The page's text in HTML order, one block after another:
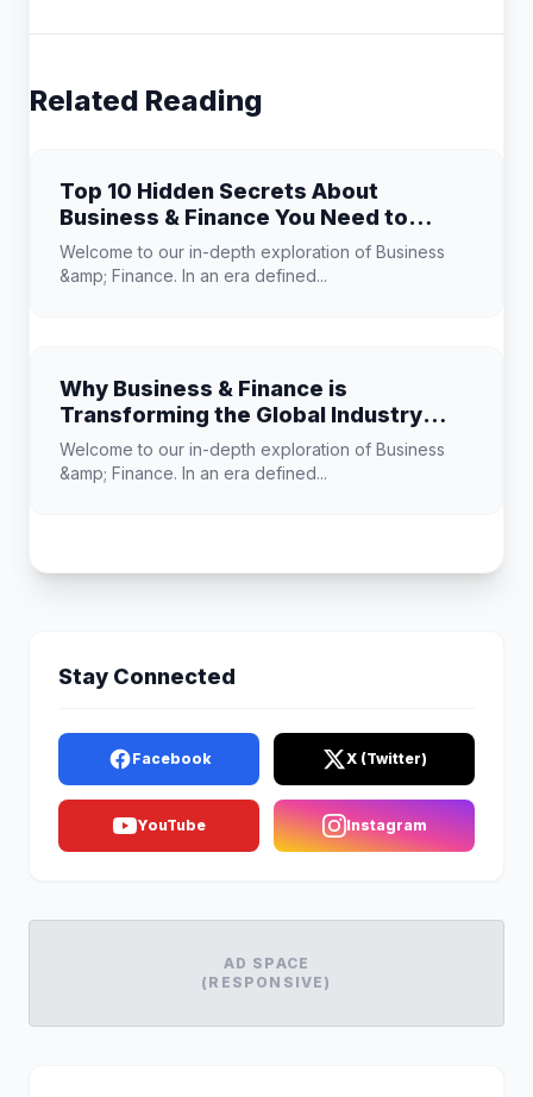
Related Reading
Top 10 Hidden Secrets About
Business & Finance You Need to
Know
Welcome to our in-depth exploration of Business
&amp; Finance. In an era defined...
Why Business & Finance is
Transforming the Global Industry
Landscape
Welcome to our in-depth exploration of Business
&amp; Finance. In an era defined...
Stay Connected
Facebook X (Twitter)
YouTube Instagram
AD SPACE
(RESPONSIVE)